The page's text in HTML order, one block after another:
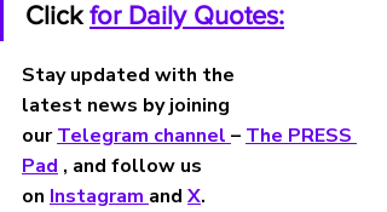
Click for Daily Quotes:
Stay updated with the
latest news by joining
our Telegram channel – The PRESS
Pad , and follow us
on Instagram and X.